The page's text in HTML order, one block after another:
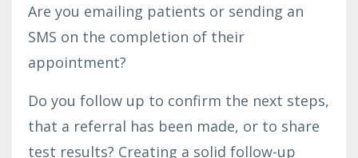
Are you emailing patients or sending an
SMS on the completion of their
appointment?
Do you follow up to confirm the next steps,
that a referral has been made, or to share
test results? Creating a solid follow-up